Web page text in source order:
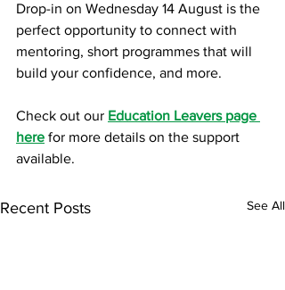
Drop-in on Wednesday 14 August is the
perfect opportunity to connect with
mentoring, short programmes that will
build your confidence, and more.
Check out our Education Leavers page
here for more details on the support
available.
Recent Posts See All